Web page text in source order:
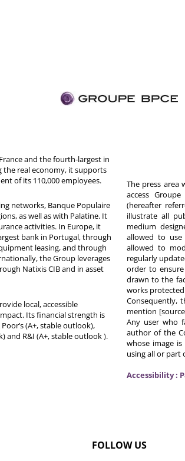
and the fourth-largest in
the real economy, it supports
of its 110,000 employees.
networks, Banque Populaire
as well as with Palatine. It
activities. In Europe, it
bank in Portugal, through
leasing, and through
the Group leverages
Natixis CIB and in asset
local, accessible
Its financial strength is
(A+, stable outlook),
and R&I (A+, stable outlook).
The press area
access
(hereafter
illustrate all
medium
allowed to
allowed to
regularly
order to
drawn to the
works
Consequently,
mention
Any user who
author of the
whose image
using all or part
Accessibility :
FOLLOW US